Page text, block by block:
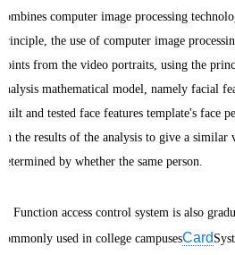
combines computer image processing
principle, the use of computer image
points from the video portraits, using the
analysis mathematical model, namely facial
built and tested face features template's face
on the results of the analysis to give a similar
determined by whether the same person.
Function access control system is also
commonly used in college campusesCard